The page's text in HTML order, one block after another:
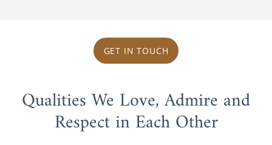
GET IN TOUCH
Qualities We Love, Admire and
Respect in Each Other